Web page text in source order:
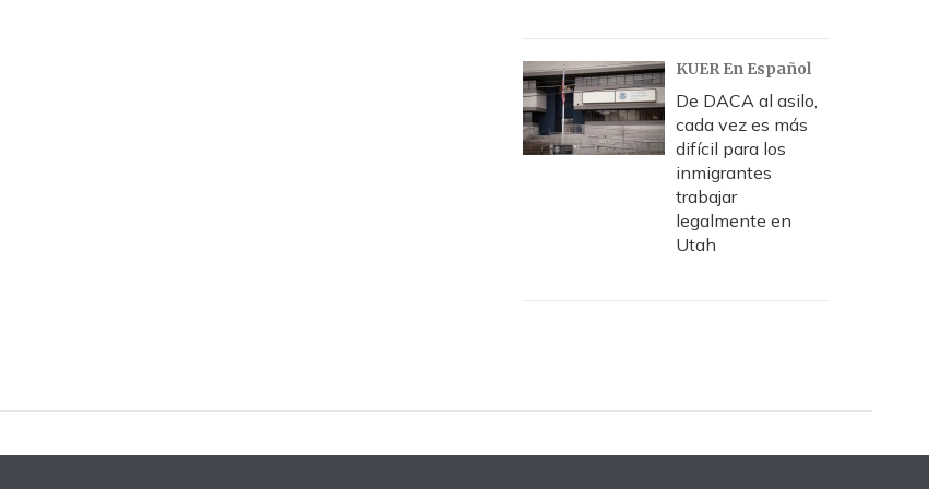
KUER En Español
De DACA al asilo,
cada vez es más
difícil para los
inmigrantes
trabajar
legalmente en
Utah